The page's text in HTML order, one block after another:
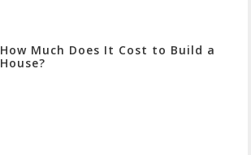
How Much Does It Cost to Build a
House?